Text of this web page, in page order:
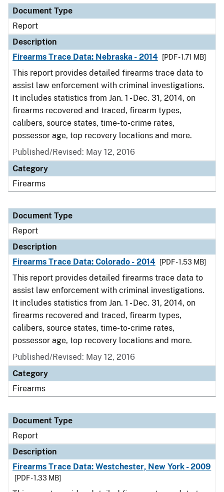
Document Type
Report
Description
Firearms Trace Data: Nebraska - 2014
[PDF - 1.71 MB]
This report provides detailed firearms trace data to
assist law enforcement with criminal investigations.
It includes statistics from Jan. 1 - Dec. 31, 2014, on
firearms recovered and traced, firearm types,
calibers, source states, time-to-crime rates,
possessor age, top recovery locations and more.
Published/Revised: May 12, 2016
Category
Firearms
Document Type
Report
Description
Firearms Trace Data: Colorado - 2014
[PDF - 1.53 MB]
This report provides detailed firearms trace data to
assist law enforcement with criminal investigations.
It includes statistics from Jan. 1 - Dec. 31, 2014, on
firearms recovered and traced, firearm types,
calibers, source states, time-to-crime rates,
possessor age, top recovery locations and more.
Published/Revised: May 12, 2016
Category
Firearms
Document Type
Report
Description
Firearms Trace Data: Westchester, New York - 2009
[PDF - 1.33 MB]